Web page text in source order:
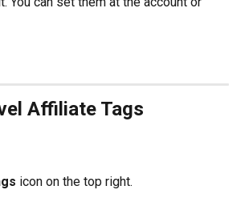
Affiliate Tags
icon on the top right.